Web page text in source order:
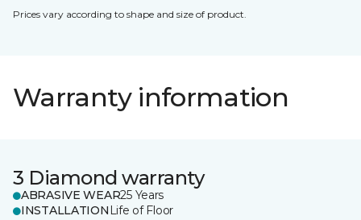
Prices vary according to shape and size of product.
Warranty information
3 Diamond warranty
ABRASIVE WEAR25 Years
INSTALLATION Life of Floor